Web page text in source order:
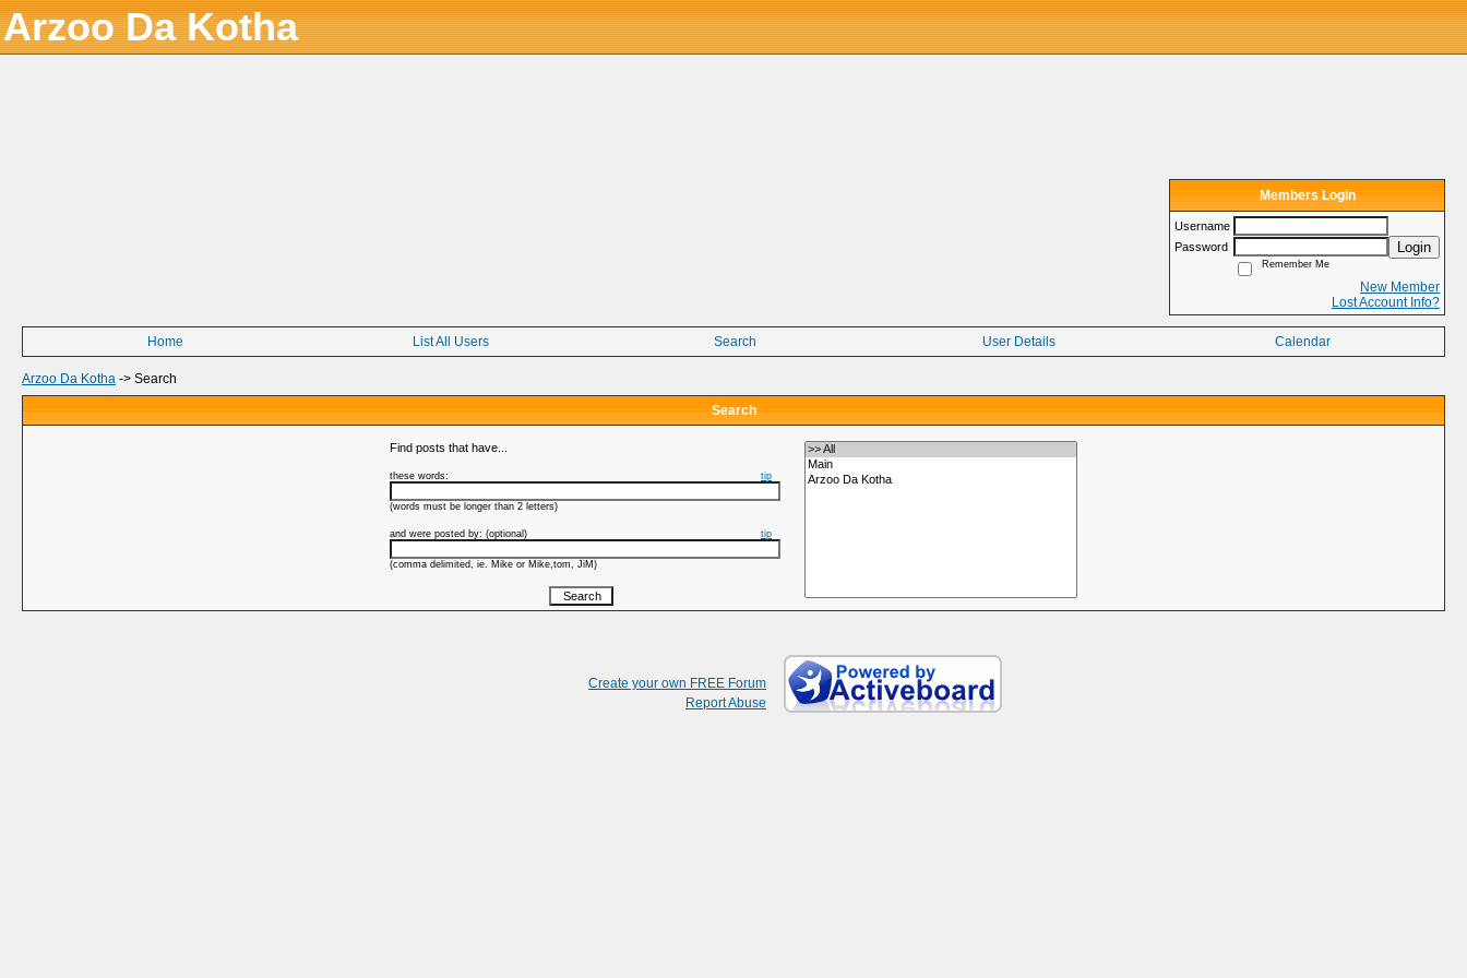
Arzoo Da Kotha
Members Login
Username
Password
Login
Remember Me
New Member
Lost Account Info?
Home List All Users Search User Details Calendar
Arzoo Da Kotha -> Search
Search
Find posts that have...
tip
these words:
(words must be longer than 2 letters)
tip
and were posted by: (optional)
(comma delimited, ie. Mike or Mike,tom, JiM)
Create your own FREE Forum
Report Abuse